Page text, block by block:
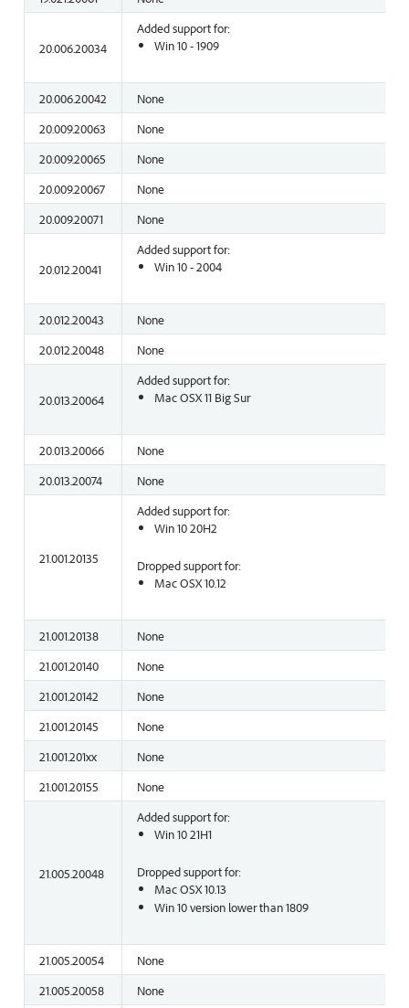
20.006.20034
Added support for:
Win 10 - 1909
20.006.20042
None
20.009.20063
None
20.009.20065
None
20.009.20067
None
20.009.20071
None
20.012.20041
Added support for:
Win 10 - 2004
20.012.20043
None
20.012.20048
None
20.013.20064
Added support for:
Mac OSX 11 Big Sur
20.013.20066
None
20.013.20074
None
21.001.20135
Added support for:
Win 10 20H2
Dropped support for:
Mac OSX 10.12
21.001.20138
None
21.001.20140
None
21.001.20142
None
21.001.20145
None
21.001.201xx
None
21.001.20155
None
21.005.20048
Added support for:
Win 10 21H1
Dropped support for:
Mac OSX 10.13
Win 10 version lower than 1809
21.005.20054
None
21.005.20058
None